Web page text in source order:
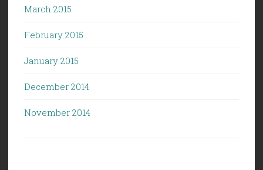
March 2015
February 2015
January 2015
December 2014
November 2014